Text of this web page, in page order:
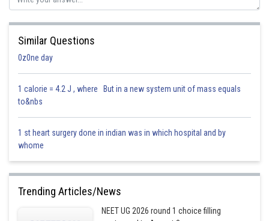
Similar Questions
0z0ne day
1 calorie = 4.2 J , where But in a new system unit of mass equals
to&nbs
1 st heart surgery done in indian was in which hospital and by
whome
Trending Articles/News
NEET UG 2026 round 1 choice filling